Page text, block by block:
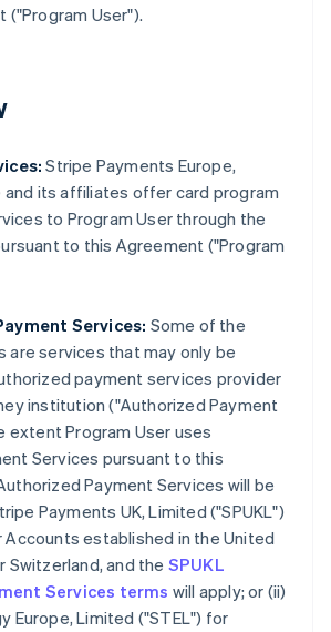
("Program User").
Stripe Payments Europe,
and its affiliates offer card program
to Program User through the
to this Agreement ("Program
Services: Some of the
are services that may only be
payment services provider
institution ("Authorized Payment
extent Program User uses
Services pursuant to this
Payment Services will be
Payments UK, Limited ("SPUKL")
Accounts established in the United
Switzerland, and the SPUKL
Services terms will apply; or (ii)
Europe, Limited ("STEL") for